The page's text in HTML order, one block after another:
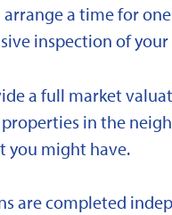
a time for
inspection of
a full market
in the
you might have.
are completed